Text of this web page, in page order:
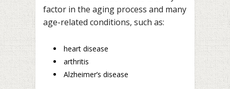
factor in the aging process and many
age-related conditions, such as:
heart disease
arthritis
Alzheimer’s disease